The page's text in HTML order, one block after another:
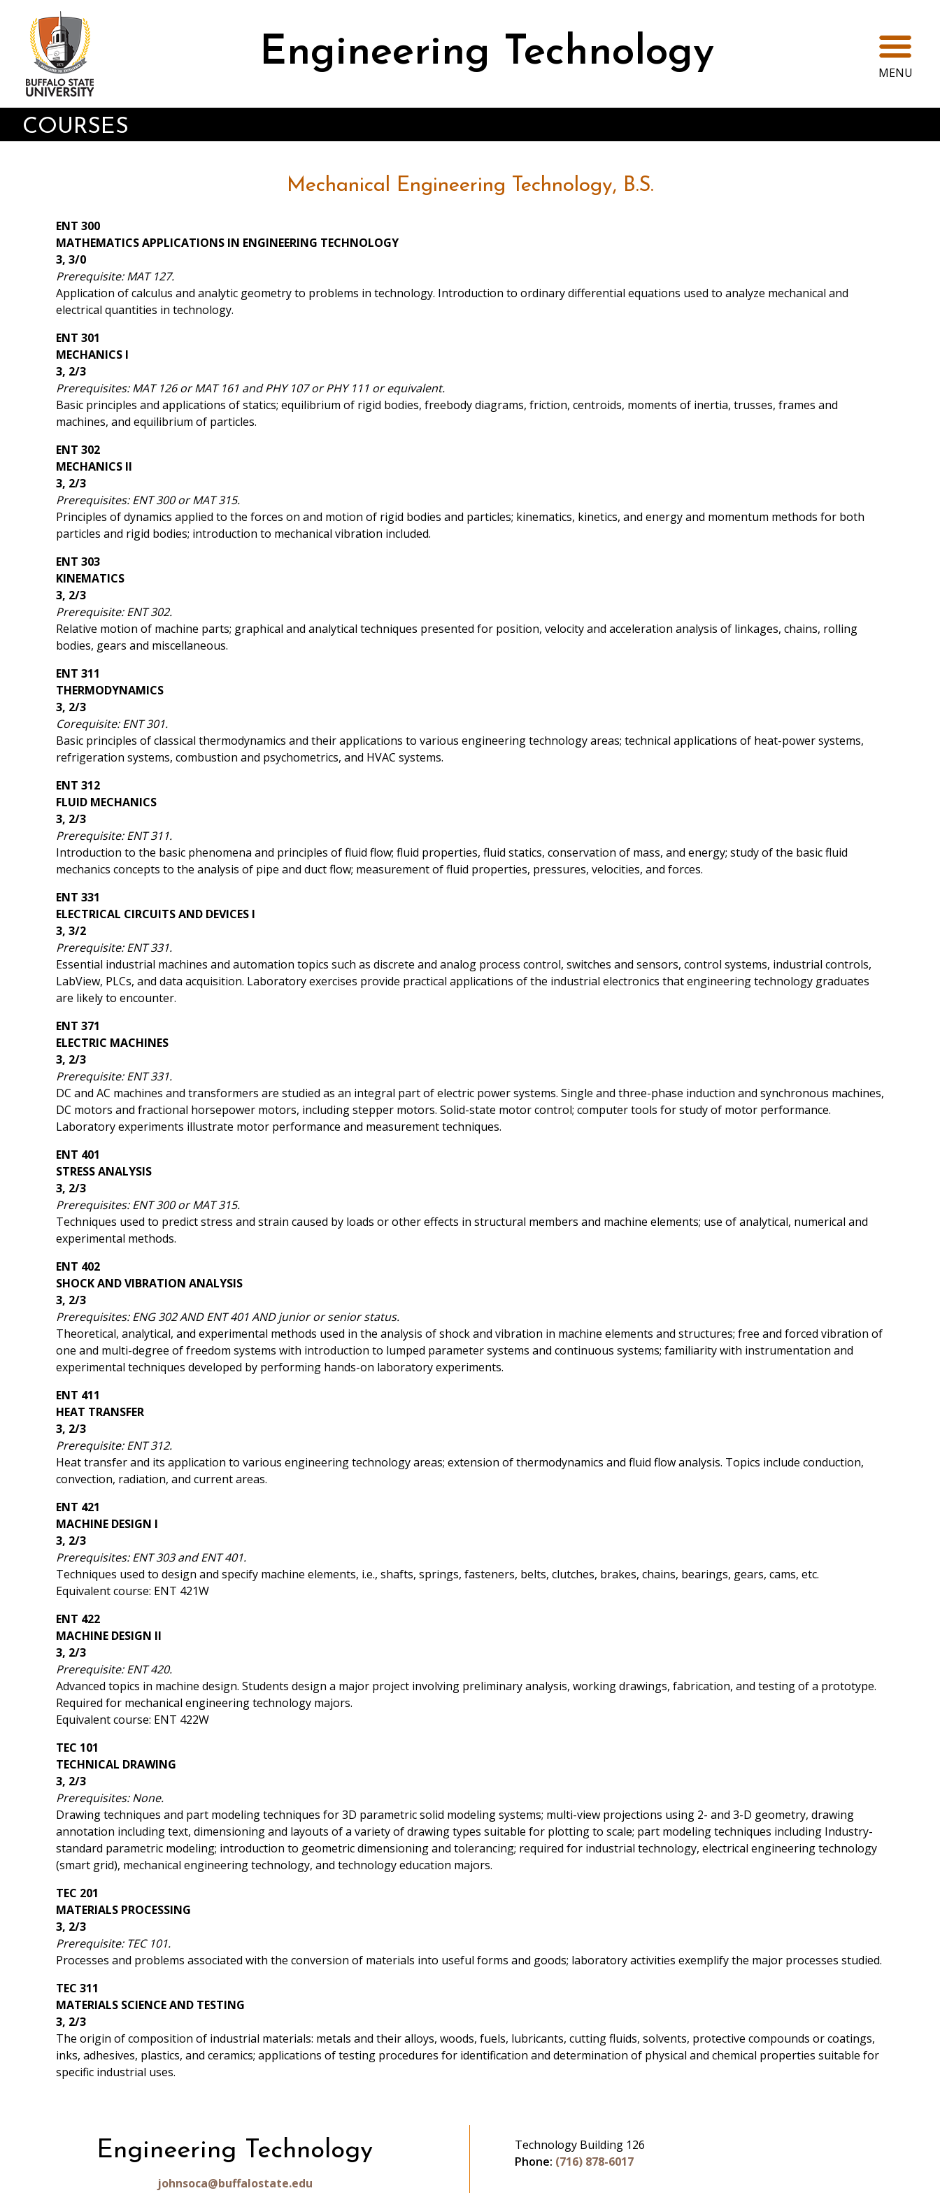
content
Engineering Technology MENU
COURSES
Mechanical Engineering Technology, B.S.
ENT 300
MATHEMATICS APPLICATIONS IN ENGINEERING TECHNOLOGY
3, 3/0
Prerequisite: MAT 127.
Application of calculus and analytic geometry to problems in technology. Introduction to ordinary differential equations used to analyze mechanical and
electrical quantities in technology.
ENT 301
MECHANICS I
3, 2/3
Prerequisites: MAT 126 or MAT 161 and PHY 107 or PHY 111 or equivalent.
Basic principles and applications of statics; equilibrium of rigid bodies, freebody diagrams, friction, centroids, moments of inertia, trusses, frames and
machines, and equilibrium of particles.
ENT 302
MECHANICS II
3, 2/3
Prerequisites: ENT 300 or MAT 315.
Principles of dynamics applied to the forces on and motion of rigid bodies and particles; kinematics, kinetics, and energy and momentum methods for both
particles and rigid bodies; introduction to mechanical vibration included.
ENT 303
KINEMATICS
3, 2/3
Prerequisite: ENT 302.
Relative motion of machine parts; graphical and analytical techniques presented for position, velocity and acceleration analysis of linkages, chains, rolling
bodies, gears and miscellaneous.
ENT 311
THERMODYNAMICS
3, 2/3
Corequisite: ENT 301.
Basic principles of classical thermodynamics and their applications to various engineering technology areas; technical applications of heat-power systems,
refrigeration systems, combustion and psychometrics, and HVAC systems.
ENT 312
FLUID MECHANICS
3, 2/3
Prerequisite: ENT 311.
Introduction to the basic phenomena and principles of fluid flow; fluid properties, fluid statics, conservation of mass, and energy; study of the basic fluid
mechanics concepts to the analysis of pipe and duct flow; measurement of fluid properties, pressures, velocities, and forces.
ENT 331
ELECTRICAL CIRCUITS AND DEVICES I
3, 3/2
Prerequisite: ENT 331.
Essential industrial machines and automation topics such as discrete and analog process control, switches and sensors, control systems, industrial controls,
LabView, PLCs, and data acquisition. Laboratory exercises provide practical applications of the industrial electronics that engineering technology graduates
are likely to encounter.
ENT 371
ELECTRIC MACHINES
3, 2/3
Prerequisite: ENT 331.
DC and AC machines and transformers are studied as an integral part of electric power systems. Single and three-phase induction and synchronous machines,
DC motors and fractional horsepower motors, including stepper motors. Solid-state motor control; computer tools for study of motor performance.
Laboratory experiments illustrate motor performance and measurement techniques.
ENT 401
STRESS ANALYSIS
3, 2/3
Prerequisites: ENT 300 or MAT 315.
Techniques used to predict stress and strain caused by loads or other effects in structural members and machine elements; use of analytical, numerical and
experimental methods.
ENT 402
SHOCK AND VIBRATION ANALYSIS
3, 2/3
Prerequisites: ENG 302 AND ENT 401 AND junior or senior status.
Theoretical, analytical, and experimental methods used in the analysis of shock and vibration in machine elements and structures; free and forced vibration of
one and multi-degree of freedom systems with introduction to lumped parameter systems and continuous systems; familiarity with instrumentation and
experimental techniques developed by performing hands-on laboratory experiments.
ENT 411
HEAT TRANSFER
3, 2/3
Prerequisite: ENT 312.
Heat transfer and its application to various engineering technology areas; extension of thermodynamics and fluid flow analysis. Topics include conduction,
convection, radiation, and current areas.
ENT 421
MACHINE DESIGN I
3, 2/3
Prerequisites: ENT 303 and ENT 401.
Techniques used to design and specify machine elements, i.e., shafts, springs, fasteners, belts, clutches, brakes, chains, bearings, gears, cams, etc.
Equivalent course: ENT 421W
ENT 422
MACHINE DESIGN II
3, 2/3
Prerequisite: ENT 420.
Advanced topics in machine design. Students design a major project involving preliminary analysis, working drawings, fabrication, and testing of a prototype.
Required for mechanical engineering technology majors.
Equivalent course: ENT 422W
TEC 101
TECHNICAL DRAWING
3, 2/3
Prerequisites: None.
Drawing techniques and part modeling techniques for 3D parametric solid modeling systems; multi-view projections using 2- and 3-D geometry, drawing
annotation including text, dimensioning and layouts of a variety of drawing types suitable for plotting to scale; part modeling techniques including Industry-
standard parametric modeling; introduction to geometric dimensioning and tolerancing; required for industrial technology, electrical engineering technology
(smart grid), mechanical engineering technology, and technology education majors.
TEC 201
MATERIALS PROCESSING
3, 2/3
Prerequisite: TEC 101.
Processes and problems associated with the conversion of materials into useful forms and goods; laboratory activities exemplify the major processes studied.
TEC 311
MATERIALS SCIENCE AND TESTING
3, 2/3
The origin of composition of industrial materials: metals and their alloys, woods, fuels, lubricants, cutting fluids, solvents, protective compounds or coatings,
inks, adhesives, plastics, and ceramics; applications of testing procedures for identification and determination of physical and chemical properties suitable for
specific industrial uses.
Engineering Technology
johnsoca@buffalostate.edu
Technology Building 126
Phone: (716) 878-6017